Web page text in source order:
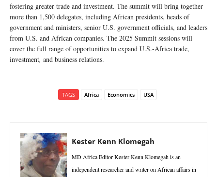
fostering greater trade and investment. The summit will bring together
more than 1,500 delegates, including African presidents, heads of
government and ministers, senior U.S. government officials, and leaders
from U.S. and African companies. The 2025 Summit sessions will
cover the full range of opportunities to expand U.S.-Africa trade,
investment and business relations.
TAGS Africa Economics USA
Kester Kenn Klomegah
MD Africa Editor Kester Kenn Klomegah is an
independent researcher and writer on African affairs in